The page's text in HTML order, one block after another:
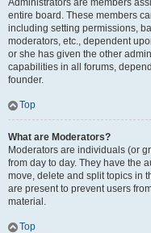
Administrators are members
entire board. These members
including setting permissions,
moderators, etc., dependent
or she has given the other
capabilities in all forums,
founder.
Top
What are Moderators?
Moderators are individuals (or
from day to day. They have the
move, delete and split topics in
are present to prevent users
material.
Top